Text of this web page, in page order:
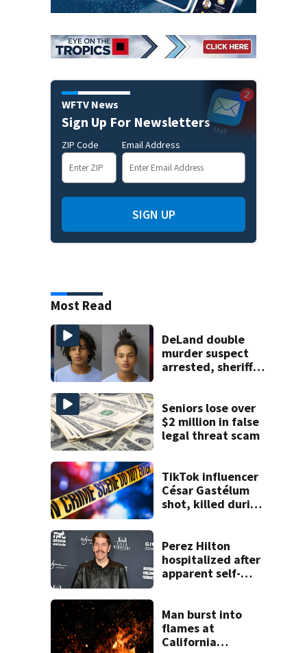
WFTV News
Sign Up For Newsletters
ZIP Code Email Address
SIGN UP
Most Read
DeLand double
murder suspect
arrested, sheriff
Seniors lose over
$2 million in false
legal threat scam
TikTok influencer
César Gastélum
shot, killed during
Perez Hilton
hospitalized after
apparent self-
Man burst into
flames at
California